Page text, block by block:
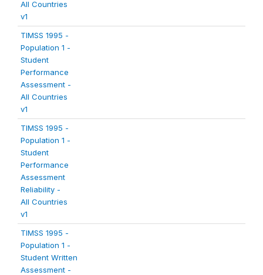
All Countries
v1
TIMSS 1995 -
Population 1 -
Student
Performance
Assessment -
All Countries
v1
TIMSS 1995 -
Population 1 -
Student
Performance
Assessment
Reliability -
All Countries
v1
TIMSS 1995 -
Population 1 -
Student Written
Assessment -